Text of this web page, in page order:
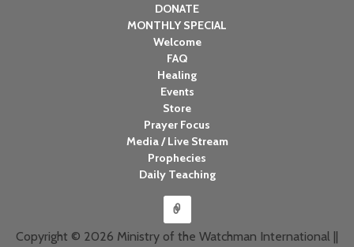
DONATE
MONTHLY SPECIAL
Welcome
FAQ
Healing
Events
Store
Prayer Focus
Media / Live Stream
Prophecies
Daily Teaching
Copyright © 2026 Ministry of the Watchman International ||